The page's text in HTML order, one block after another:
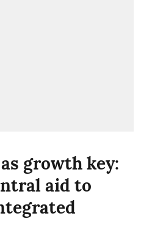
growth key:
aid to